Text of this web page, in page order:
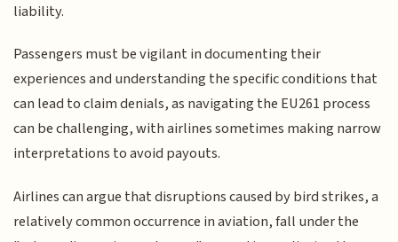
liability.
Passengers must be vigilant in documenting their
experiences and understanding the specific conditions that
can lead to claim denials, as navigating the EU261 process
can be challenging, with airlines sometimes making narrow
interpretations to avoid payouts.
Airlines can argue that disruptions caused by bird strikes, a
relatively common occurrence in aviation, fall under the